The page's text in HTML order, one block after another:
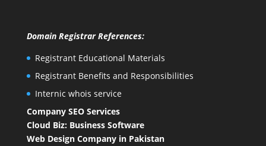
Domain Registrar References:
Registrant Educational Materials
Registrant Benefits and Responsibilities
Internic whois service
Company SEO Services
Cloud Biz: Business Software
Web Design Company in Pakistan